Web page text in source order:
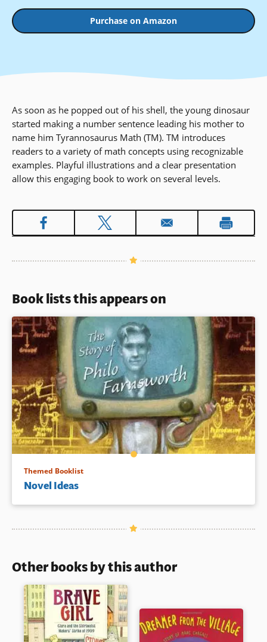
Purchase on Amazon
As soon as he popped out of his shell, the young dinosaur
started making a number sentence leading his mother to
name him Tyrannosaurus Math (TM). TM introduces
readers to a variety of math concepts using recognizable
examples. Playful illustrations and a clear presentation
allow this engaging book to work on several levels.
Book lists this appears on
Themed Booklist
Novel Ideas
Other books by this author